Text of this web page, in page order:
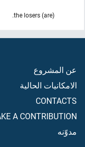
(are) the losers.
عن المشروع
الامكانيات الحالية
CONTACTS
A CONTRIBUTION
مدوّنه